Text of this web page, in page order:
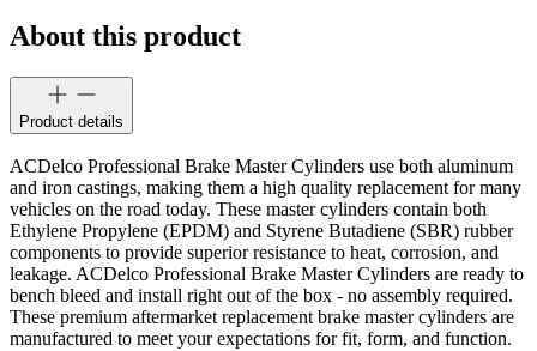
About this product
Product details
ACDelco Professional Brake Master Cylinders use both aluminum
and iron castings, making them a high quality replacement for many
vehicles on the road today. These master cylinders contain both
Ethylene Propylene (EPDM) and Styrene Butadiene (SBR) rubber
components to provide superior resistance to heat, corrosion, and
leakage. ACDelco Professional Brake Master Cylinders are ready to
bench bleed and install right out of the box - no assembly required.
These premium aftermarket replacement brake master cylinders are
manufactured to meet your expectations for fit, form, and function.